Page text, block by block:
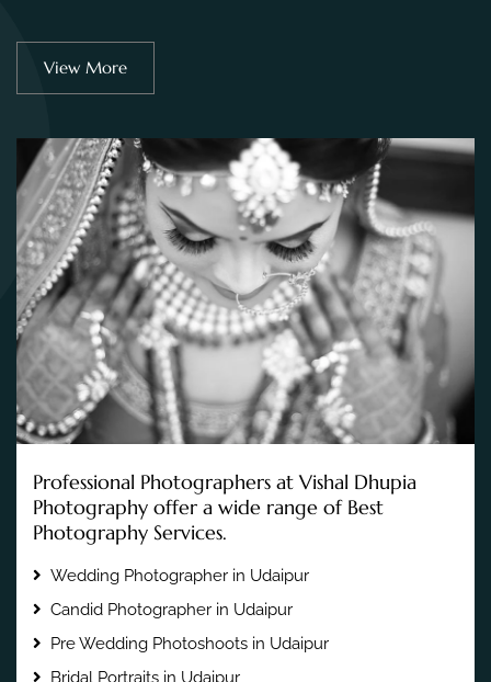
View More
Professional Photographers at Vishal Dhupia
Photography offer a wide range of Best
Photography Services.
Wedding Photographer in Udaipur
Candid Photographer in Udaipur
Pre Wedding Photoshoots in Udaipur
Bridal Portraits in Udaipur